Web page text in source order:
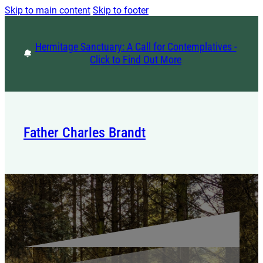
Skip to main content Skip to footer
Hermitage Sanctuary: A Call for Contemplatives -
Click to Find Out More
Father Charles Brandt